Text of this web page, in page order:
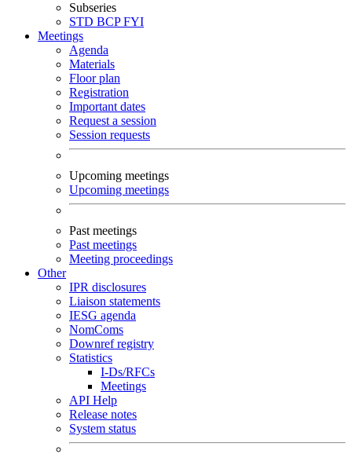
Subseries
STD BCPFYI
Meetings
Agenda
Materials
Floor plan
Registration
Important dates
Request a session
Session requests
Upcoming meetings
Upcoming meetings
Past meetings
Past meetings
Meeting proceedings
Other
IPR disclosures
Liaison statements
IESG agenda
NomComs
Downref registry
Statistics
I-Ds/RFCs
Meetings
API Help
Release notes
System status